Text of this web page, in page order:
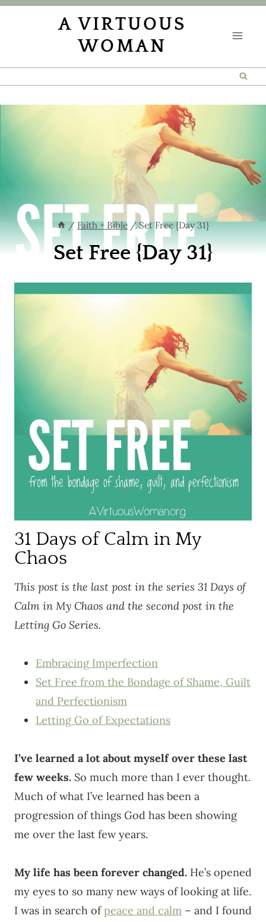
Skip
A VIRTUOUS
WOMAN
/ Faith + Bible / Set Free {Day 31}
Set Free {Day 31}
31 Days of Calm in My
Chaos
This post is the last post in the series 31 Days of
Calm in My Chaos and the second post in the
Letting Go Series.
Embracing Imperfection
Set Free from the Bondage of Shame, Guilt
and Perfectionism
Letting Go of Expectations
I’ve learned a lot about myself over these last
few weeks. So much more than I ever thought.
Much of what I’ve learned has been a
progression of things God has been showing
me over the last few years.
My life has been forever changed. He’s opened
my eyes to so many new ways of looking at life.
I was in search ofpeace and calm – and I found